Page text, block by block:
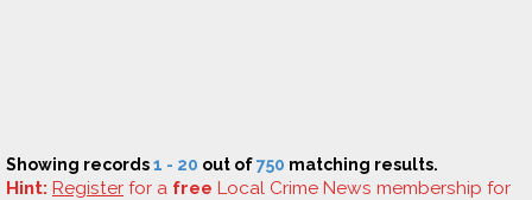
Showing records1 - 20 out of750 matching results.
Hint: Register for a free Local Crime News membership for